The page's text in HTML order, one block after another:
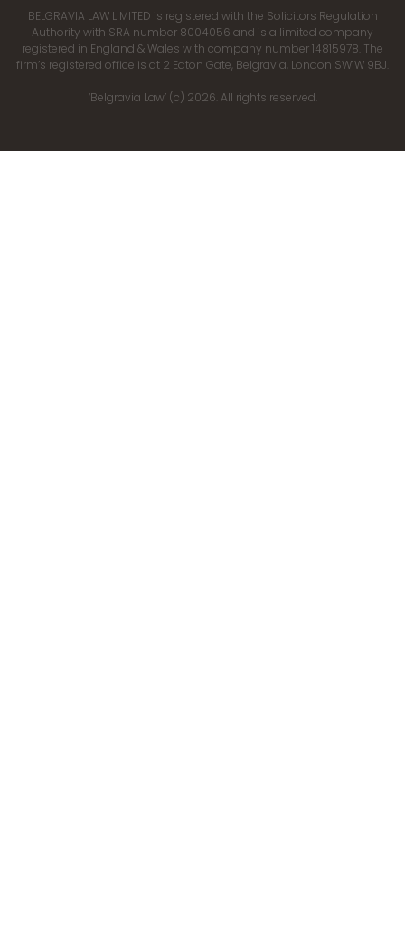
BELGRAVIA LAW LIMITED is registered with the Solicitors Regulation
Authority with SRA number 8004056 and is a limited company
registered in England & Wales with company number 14815978. The
firm’s registered office is at 2 Eaton Gate, Belgravia, London SW1W 9BJ.
‘Belgravia Law’ (c) 2026. All rights reserved.